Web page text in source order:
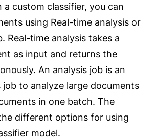
custom classifier, you can
using Real-time analysis or
Real-time analysis takes a
as input and returns the
An analysis job is an
job to analyze large documents
in one batch. The
different options for using
model.